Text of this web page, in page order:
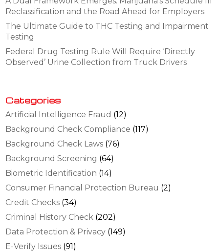
Reclassification and the Road Ahead for Employers
The Ultimate Guide to THC Testing and Impairment
Testing
Federal Drug Testing Rule Will Require ‘Directly
Observed’ Urine Collection from Truck Drivers
Categories
Artificial Intelligence Fraud (12)
Background Check Compliance (117)
Background Check Laws (76)
Background Screening (64)
Biometric Identification (14)
Consumer Financial Protection Bureau (2)
Credit Checks (34)
Criminal History Check (202)
Data Protection & Privacy (149)
E-Verify Issues (91)